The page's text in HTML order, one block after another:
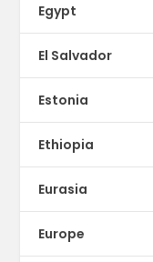
Egypt
El Salvador
Estonia
Ethiopia
Eurasia
Europe